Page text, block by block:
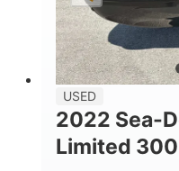
USED
2022 Sea-
Limited 300